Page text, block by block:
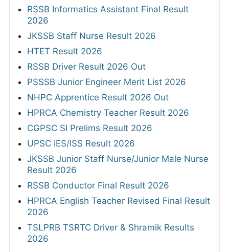
RSSB Informatics Assistant Final Result
2026
JKSSB Staff Nurse Result 2026
HTET Result 2026
RSSB Driver Result 2026 Out
PSSSB Junior Engineer Merit List 2026
NHPC Apprentice Result 2026 Out
HPRCA Chemistry Teacher Result 2026
CGPSC SI Prelims Result 2026
UPSC IES/ISS Result 2026
JKSSB Junior Staff Nurse/Junior Male Nurse
Result 2026
RSSB Conductor Final Result 2026
HPRCA English Teacher Revised Final Result
2026
TSLPRB TSRTC Driver & Shramik Results
2026